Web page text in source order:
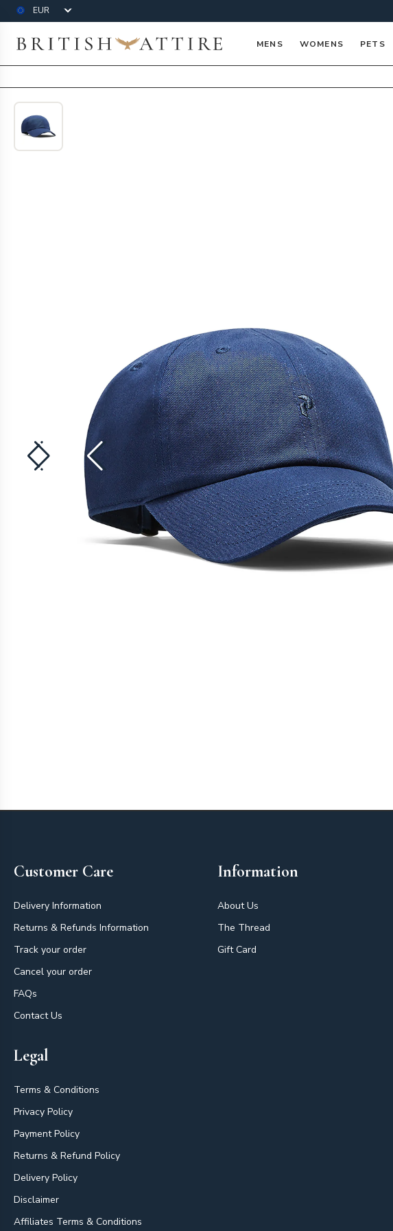
Currency
British Attire MENS WOMENS PETS
Customer Care
Delivery Information
Returns & Refunds Information
Track your order
Cancel your order
FAQs
Contact Us
Information
About Us
The Thread
Gift Card
Legal
Terms & Conditions
Privacy Policy
Payment Policy
Returns & Refund Policy
Delivery Policy
Disclaimer
Affiliates Terms & Conditions